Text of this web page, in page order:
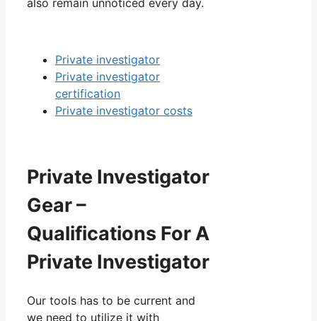
Private investigator
Private investigator
certification
Private investigator costs
Private Investigator
Gear –
Qualifications For A
Private Investigator
Our tools has to be current and
we need to utilize it with